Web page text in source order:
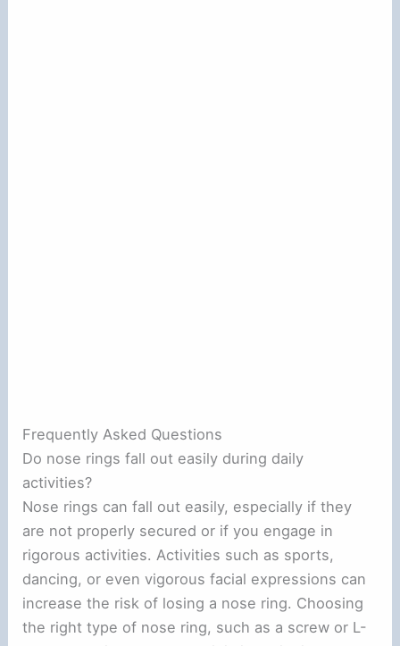
Frequently Asked Questions
Do nose rings fall out easily during daily
activities?
Nose rings can fall out easily, especially if they
are not properly secured or if you engage in
rigorous activities. Activities such as sports,
dancing, or even vigorous facial expressions can
increase the risk of losing a nose ring. Choosing
the right type of nose ring, such as a screw or L-